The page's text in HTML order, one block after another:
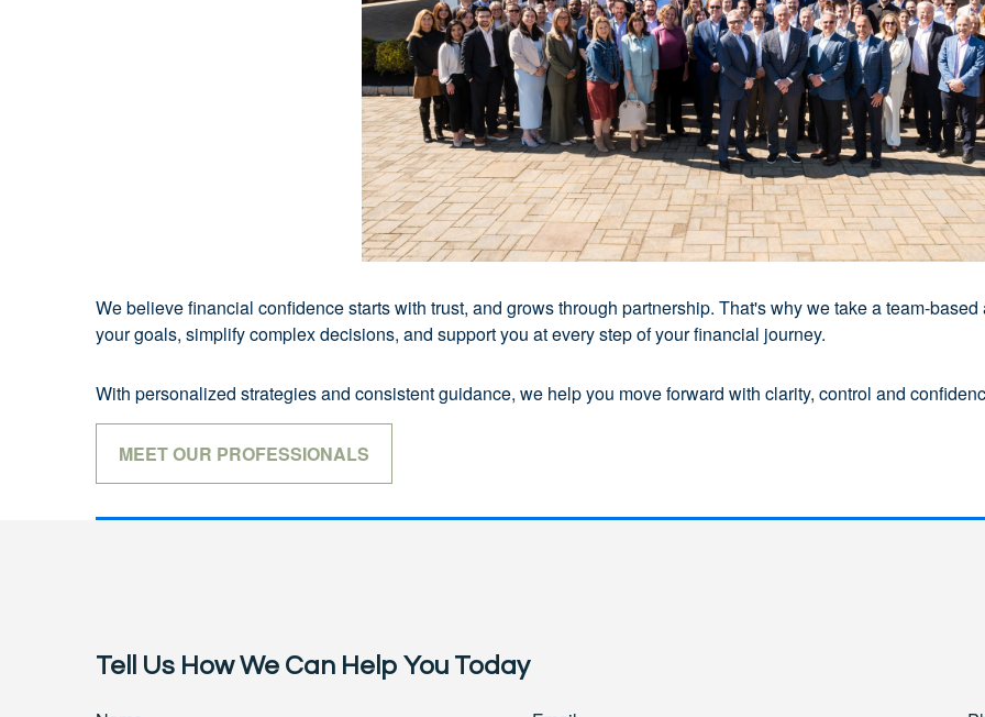
We believe financial confidence starts with trust, and grows through partnership. That's why we take a team-
your goals, simplify complex decisions, and support you at every step of your financial journey.
With personalized strategies and consistent guidance, we help you move forward with clarity, control and
MEET OUR PROFESSIONALS
Tell Us How We Can Help You Today